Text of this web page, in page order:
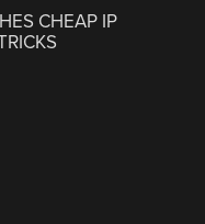
CHEAP IP